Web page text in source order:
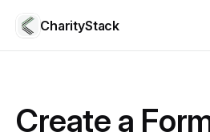
CharityStack
Create a